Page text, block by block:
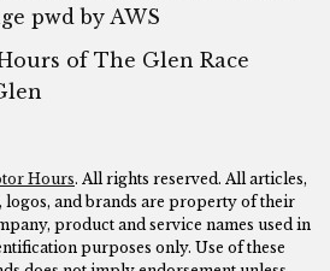
pwd by AWS
of The Glen Race
Hours. All rights reserved. All articles,
logos, and brands are property of their
product and service names used in
purposes only. Use of these